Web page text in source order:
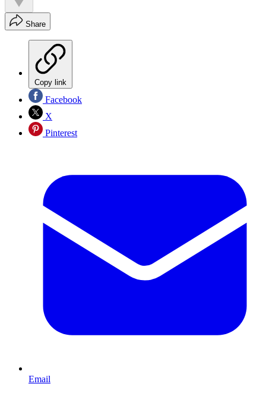
Share
Copy link
Facebook
X
Pinterest
Email